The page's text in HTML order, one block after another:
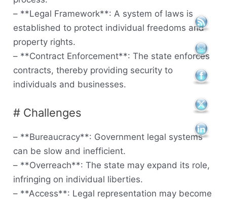
– **Legal Framework**: A system of laws is
established to protect individual freedoms and
property rights.
– **Contract Enforcement**: The state enforces
contracts, thereby providing security to
individuals and businesses.
# Challenges
– **Bureaucracy**: Government legal systems
can be slow and inefficient.
– **Overreach**: The state may expand its role,
infringing on individual liberties.
– **Access**: Legal representation may become